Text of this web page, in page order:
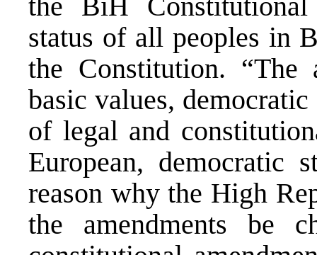
status of all peoples in
the Constitution. “The
basic values,
of legal and
European, democratic
reason why the High
the amendments be